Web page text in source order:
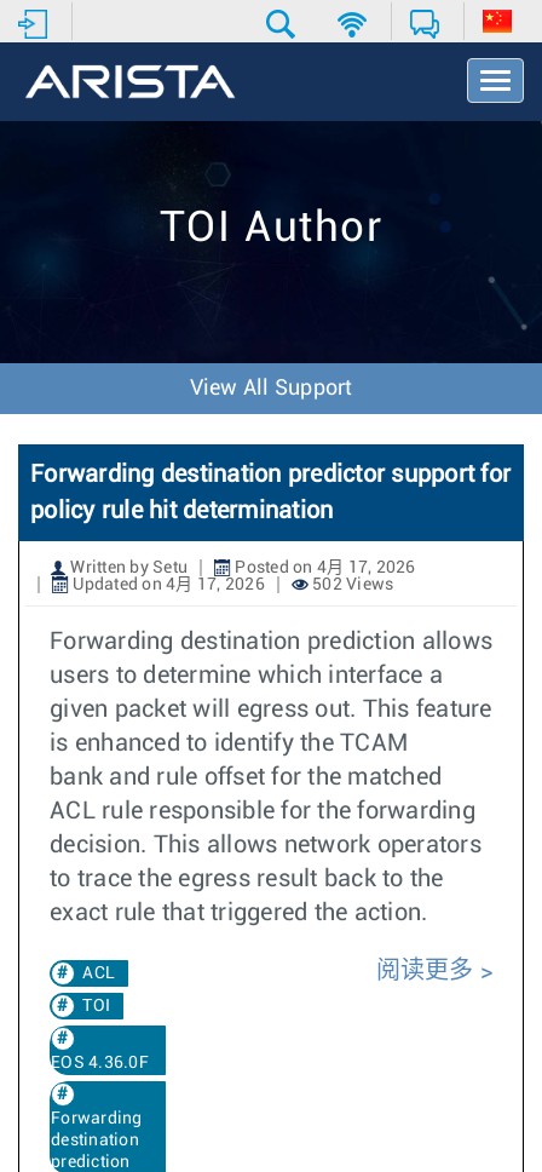
T
o
v
o
n
TOI Author
View All Support
Forwarding destination predictor support for
policy rule hit determination
Written by Setu
Posted on 4月 17, 2026
Updated on 4月 17, 2026
502 Views
Forwarding destination prediction allows
users to determine which interface a
given packet will egress out. This feature
is enhanced to identify the TCAM
bank and rule offset for the matched
ACL rule responsible for the forwarding
decision. This allows network operators
to trace the egress result back to the
exact rule that triggered the action.
ACL
TOI
EOS 4.36.0F
Forwarding
destination
prediction
阅读更多